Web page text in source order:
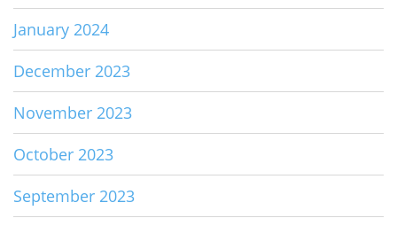
January 2024
December 2023
November 2023
October 2023
September 2023